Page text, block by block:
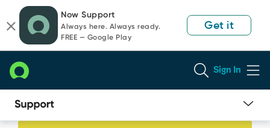
page
content
chat
Now Support
Always here. Always ready.
FREE — Google Play
Get it
Sign In